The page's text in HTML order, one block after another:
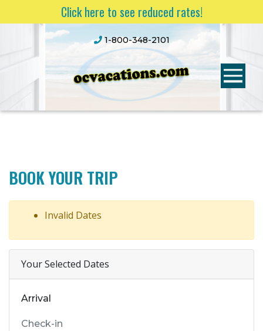
Click here to see reduced rates!
1-800-348-2101
BOOK YOUR TRIP
Invalid Dates
Your Selected Dates
Arrival